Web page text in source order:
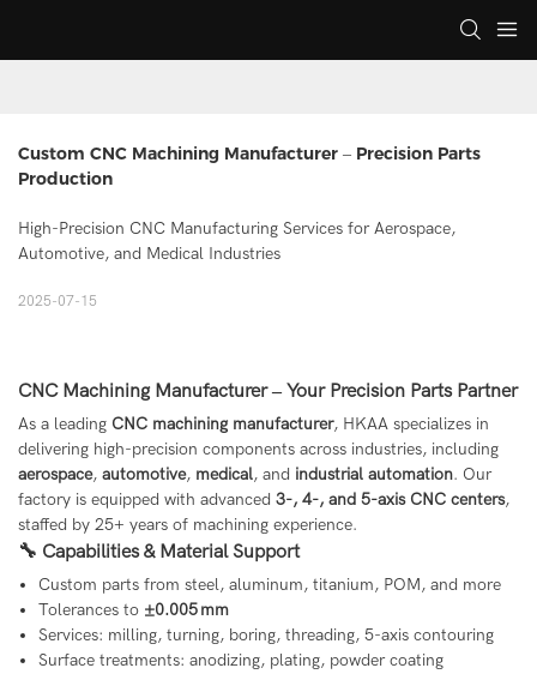
Custom CNC Machining Manufacturer – Precision Parts
Production
High-Precision CNC Manufacturing Services for Aerospace,
Automotive, and Medical Industries
2025-07-15
CNC Machining Manufacturer – Your Precision Parts Partner
As a leading CNC machining manufacturer, HKAA specializes in
delivering high-precision components across industries, including
aerospace, automotive, medical, and industrial automation. Our
factory is equipped with advanced 3-, 4-, and 5-axis CNC centers,
staffed by 25+ years of machining experience.
🔧 Capabilities & Material Support
Custom parts from steel, aluminum, titanium, POM, and more
Tolerances to ±0.005 mm
Services: milling, turning, boring, threading, 5-axis contouring
Surface treatments: anodizing, plating, powder coating